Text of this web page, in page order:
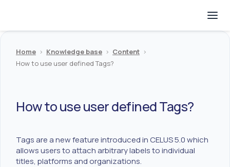
Home > Knowledge base > Content >
How to use user defined Tags?
How to use user defined Tags?
Tags are a new feature introduced in CELUS 5.0 which
allows users to attach arbitrary labels to individual
titles, platforms and organizations.